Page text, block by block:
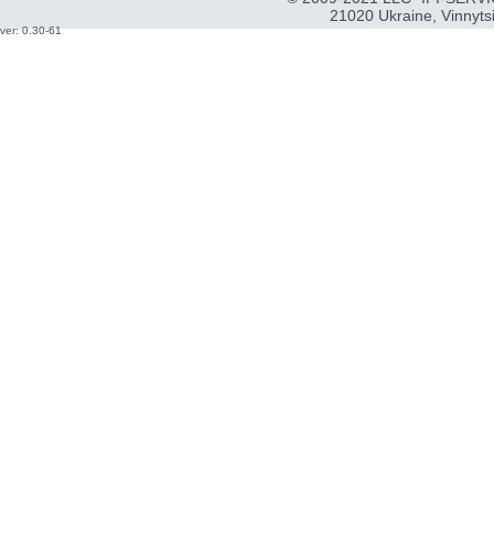
21020 Ukraine,
ver: 0.30-61